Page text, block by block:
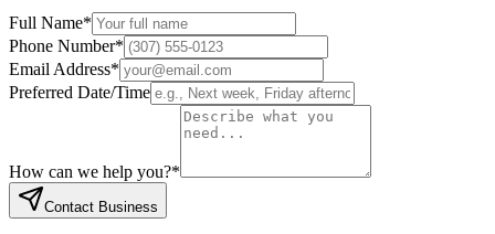
Full Name*
Phone Number*
Email Address*
Preferred Date/Time
How can we help you?*
Contact Business